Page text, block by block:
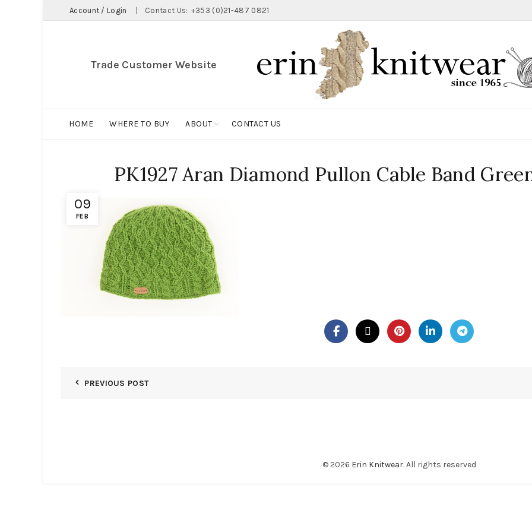
Account / Login Contact Us: +353 (0)21-487 0821
Trade Customer Website
HOME WHERE TO BUY ABOUT CONTACT US
09
FEB
PK1927 Aran Diamond Pullon Cable Band
PREVIOUS POST
© 2026 Erin Knitwear. All rights reserved